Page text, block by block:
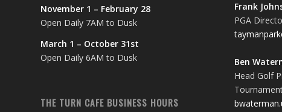
November 1 – February 28
Open Daily 7AM to Dusk
March 1 – October 31st
Open Daily 6AM to Dusk
THE TURN CAFE BUSINESS HOURS
Frank
PGA
Ben
Head Golf